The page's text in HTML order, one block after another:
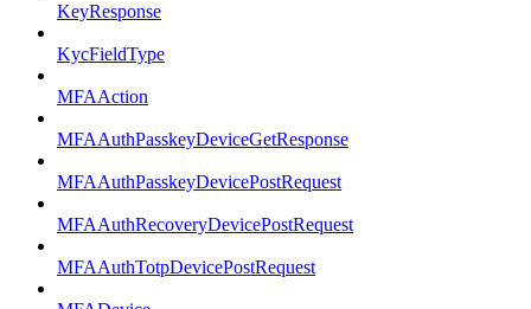
KeyResponse
KycFieldType
MFAAction
MFAAuthPasskeyDeviceGetResponse
MFAAuthPasskeyDevicePostRequest
MFAAuthRecoveryDevicePostRequest
MFAAuthTotpDevicePostRequest